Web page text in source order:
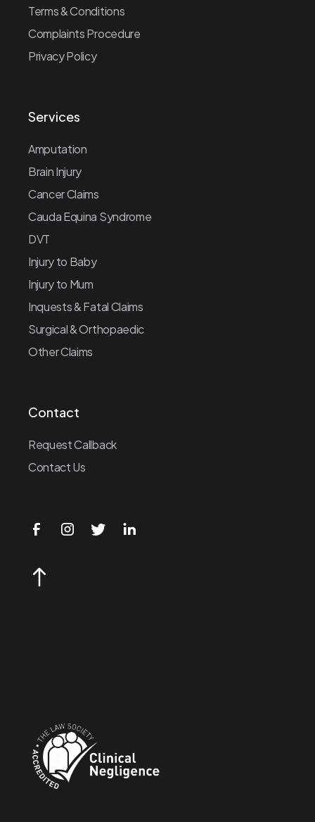
Terms & Conditions
Complaints Procedure
Privacy Policy
Services
Amputation
Brain Injury
Cancer Claims
Cauda Equina Syndrome
DVT
Injury to Baby
Injury to Mum
Inquests & Fatal Claims
Surgical & Orthopaedic
Other Claims
Contact
Request Callback
Contact Us